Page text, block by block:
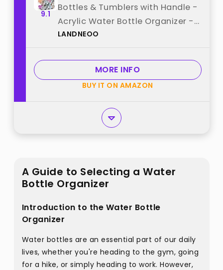
9.1
Bottles & Tumblers with Handle -
Acrylic Water Bottle Organizer -
Stackable Clear Wine Rack Cup
Shelf Countertop Cabinet, 4 Tier
Hold 16 best from "LANDNEOO"
LANDNEOO
MORE INFO
BUY IT ON AMAZON
A Guide to Selecting a Water
Bottle Organizer
Introduction to the Water Bottle
Organizer
Water bottles are an essential part of our daily
lives, whether you're heading to the gym, going
for a hike, or simply heading to work. However,